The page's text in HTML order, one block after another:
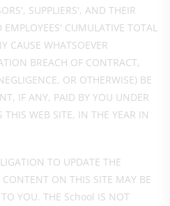
SUPPLIERS', AND THEIR
EMPLOYEES' CUMULATIVE TOTAL
CAUSE WHATSOEVER
BREACH OF CONTRACT,
OR OTHERWISE) BE
IF ANY, PAID BY YOU UNDER
THIS WEB SITE, IN THE YEAR IN
TO UPDATE THE
ON THIS SITE MAY BE
YOU. THE School IS NOT